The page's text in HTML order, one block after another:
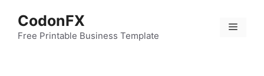
content
CodonFX
Free Printable Business Template
Menu